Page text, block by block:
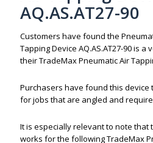
AQ.AS.AT27-90
Customers have found the
Tapping Device AQ.AS.AT27-90 is
their TradeMax Pneumatic Air
Purchasers have found this device
for jobs that are angled and
It is especially relevant to note that
works for the following TradeMax